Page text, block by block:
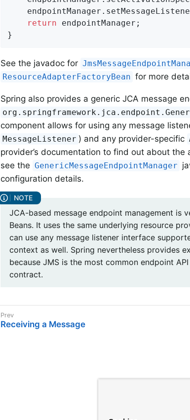
return endpointManager;
}
See the javadoc for
ResourceAdapterFactoryBean for more
Spring also provides a generic JCA message
component allows for using any message
MessageListener ) and any provider-specific
provider’s documentation to find out about
see the GenericMessageEndpointManager
configuration details.
JCA-based message endpoint management is
Beans. It uses the same underlying resource
can use any message listener interface
context as well. Spring nevertheless provides
because JMS is the most common endpoint
contract.
Receiving a Message